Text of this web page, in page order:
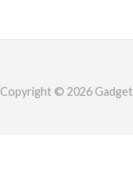
Copyright © 2026